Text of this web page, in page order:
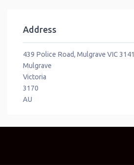
Address
439 Police Road, Mulgrave VIC 3141
Mulgrave
Victoria
3170
AU